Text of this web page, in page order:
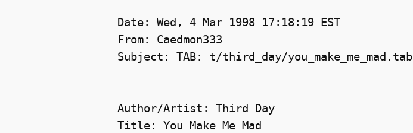
Date: Wed, 4 Mar 1998 17:18:19 EST
From: Caedmon333
Subject: TAB: t/third_day/you_make_me_mad.tab
Author/Artist: Third Day
Title: You Make Me Mad